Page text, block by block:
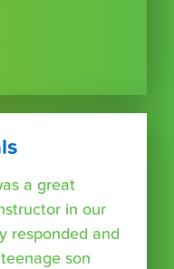
a great
in our
responded and
son